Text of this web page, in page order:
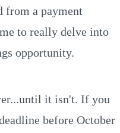
from a payment
to really delve into
opportunity.
it isn't. If you
before October